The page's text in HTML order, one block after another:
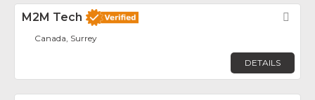
M2M Tech
Canada, Surrey
DETAILS